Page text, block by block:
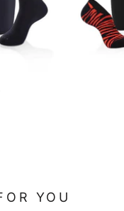
YOU